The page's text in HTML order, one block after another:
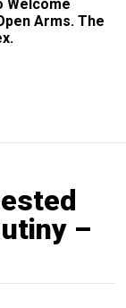
Welcome
Arms. The
–